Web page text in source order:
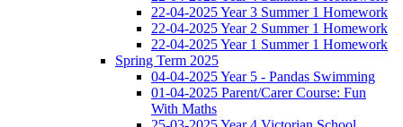
22-04-2025 Year 3 Summer 1 Homework
22-04-2025 Year 2 Summer 1 Homework
22-04-2025 Year 1 Summer 1 Homework
Spring Term 2025
04-04-2025 Year 5 - Pandas Swimming
01-04-2025 Parent/Carer Course: Fun
With Maths